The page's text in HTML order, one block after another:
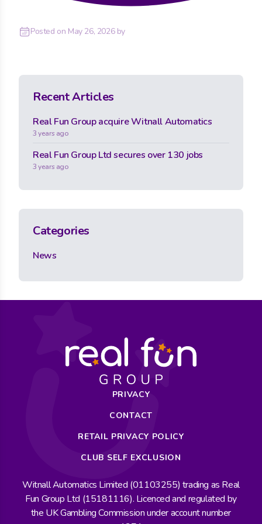
Posted on May 26, 2026by
Recent Articles
Real Fun Group acquire Witnall Automatics
3 years ago
Real Fun Group Ltd secures over 130 jobs
3 years ago
Categories
News
PRIVACY
CONTACT
RETAIL PRIVACY POLICY
CLUB SELF EXCLUSION
Witnall Automatics Limited (01103255) trading as Real
Fun Group Ltd (15181116). Licenced and regulated by
the UK Gambling Commission under account number